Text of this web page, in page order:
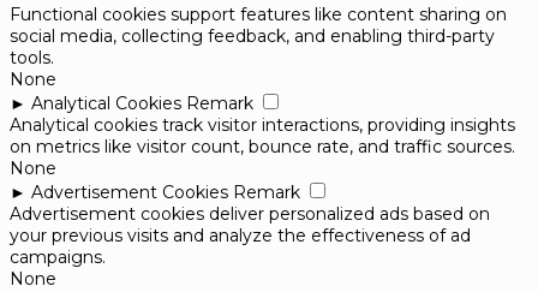
Functional cookies support features like content sharing on
social media, collecting feedback, and enabling third-party
tools.
None
► Analytical Cookies Remark
Analytical cookies track visitor interactions, providing insights
on metrics like visitor count, bounce rate, and traffic sources.
None
► Advertisement Cookies Remark
Advertisement cookies deliver personalized ads based on
your previous visits and analyze the effectiveness of ad
campaigns.
None